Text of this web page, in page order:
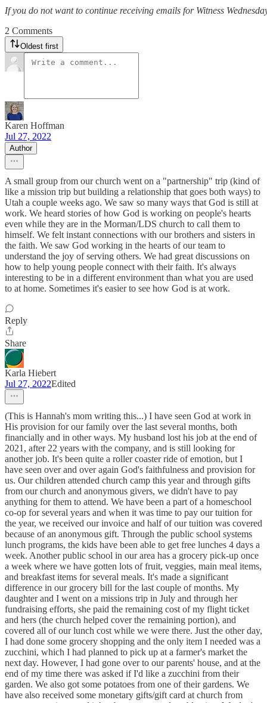
If you do not want to continue receiving emails for Witness
2 Comments
Oldest first
Karen Hoffman
Jul 27, 2022
Author
A small group from our church went on a "partnership" trip (kind of
like a mission trip but building a relationship that goes both ways) to
Utah a couple weeks ago. We saw so many ways that God is still at
work. We heard stories of how God is working on people's hearts
even while they are in the Morman/LDS church to call them to
himself. We felt instant connections with our brothers and sisters in
the faith. We saw God working in the hearts of our team to
understand the joy of serving others. We had great discussions on
how to help young people connect with their faith. It's always
interesting to be in a different environment than what you are used
to at home. Sometimes it's easier to see how God is at work.
Reply
Share
Karla Hiebert
Jul 27, 2022Edited
(This is Hannah's mom writing this...) I have seen God at work in
His provision for our family over the last several months, both
financially and in other ways. My husband lost his job at the end of
2021, after 22 years with the company, and is still looking for
another job. It's been quite a roller coaster ride of emotion, but I
have seen over and over again God's faithfulness and provision for
us. Our children attended church camp this year and through gifts
from our church and anonymous givers, we didn't have to pay
anything for them to attend. We have been a part of a homeschool
co-op for several years and when it was time to pay our tuition for
the year, we received our invoice and half of our tuition was covered
because of an anonymous gift. Through the public school systems
lunch programs, the kids have been able to get free lunches 4 days a
week. Another public school in our area has a grocery pick-up once
a week where we have gotten lots of fruit, veggies, main meal items,
and breakfast items for several meals. It's made a significant
difference in our grocery bill for the last couple of months. My
daughter and I went on a missions trip in July and through her
fundraising efforts, she paid the remaining cost of my flight ticket
and hers (the church helped cover the remaining portion), and
covered all of our lunch cost while we were there. Just the other day,
I had done some grocery shopping and the only item I needed was a
zucchini, which I had planned to pick up at a farmer's market the
next day. However, I had gone over to our parents' house, and at the
end of my time there was asked if I'd like a zucchini from their
garden. We also got some potatoes from one of their gardens. We
have also received some monetary gifts/gift card at church from